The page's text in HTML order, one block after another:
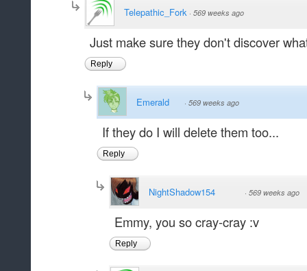
Telepathic_Fork · 569 weeks ago
Just make sure they don't discover
Reply
Emerald · 569 weeks ago
If they do I will delete them too...
Reply
NightShadow154 · 569 weeks ago
Emmy, you so cray-cray :v
Reply